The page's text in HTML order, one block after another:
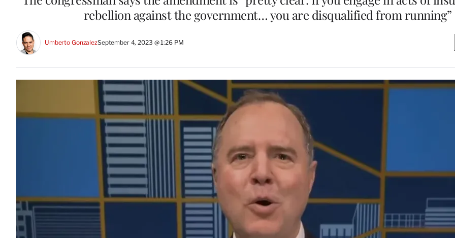
rebellion against the government… you are disqualified from running”
Umberto GonzalezSeptember 4, 2023 @ 1:26 PM